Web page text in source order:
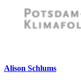
Alison Schlums